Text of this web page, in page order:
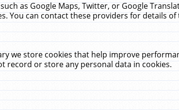
as Google Maps, Twitter, or Google
You can contact these providers for details
we store cookies that help improve
record or store any personal data in cookies.